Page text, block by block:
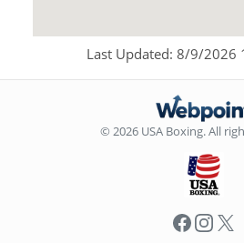
Last Updated: 8/9/2026
© 2026 USA Boxing. All
Facebook
X